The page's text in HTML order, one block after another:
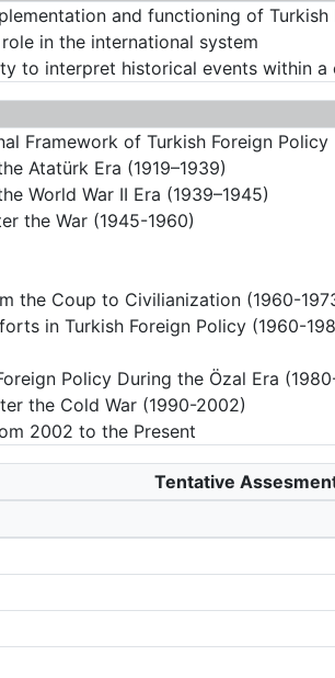
and functioning of Turkish
in the international system
to interpret historical events within a
Framework of Turkish Foreign Policy
Atatürk Era (1919–1939)
World War II Era (1939–1945)
the War (1945-1960)
the Coup to Civilianization (1960-
in Turkish Foreign Policy (1960-
Policy During the Özal Era
the Cold War (1990-2002)
2002 to the Present
Tentative